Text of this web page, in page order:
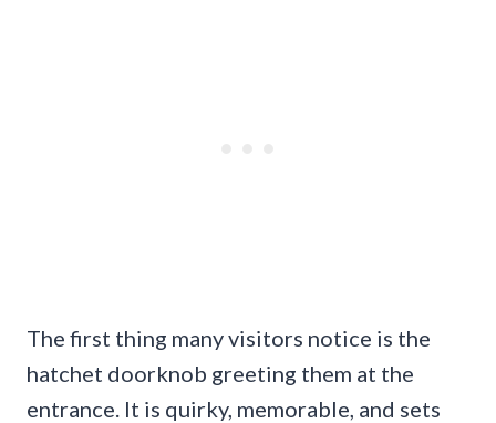
The first thing many visitors notice is the
hatchet doorknob greeting them at the
entrance. It is quirky, memorable, and sets